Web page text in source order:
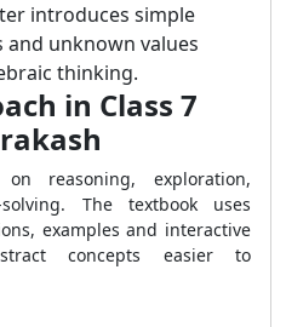
introduces simple
and unknown values
thinking.
in Class 7
reasoning, exploration,
The textbook uses
examples and interactive
concepts easier to